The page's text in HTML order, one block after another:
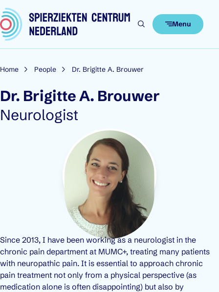
Skip to content
Menu
Home People Dr. Brigitte A. Brouwer
Dr. Brigitte A. Brouwer
Role:
Neurologist
Since 2013, I have been working as a neurologist in the
chronic pain department at MUMC+, treating many patients
with neuropathic pain. It is essential to approach chronic
pain treatment not only from a physical perspective (as
medication alone is often disappointing) but also by